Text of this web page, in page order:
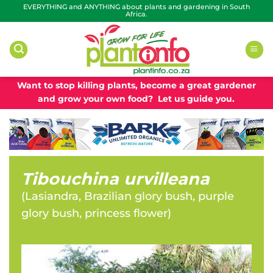
to
EVERYTHING and ANYTHING about plants and gardening in South
Africa.
Want to stop killing plants, become a great gardener
and grow your own food? Let us guide you.
Tibouchina urvilleana
(Lasiandra, Brazilian glory bush, purple
glory bush, princess flower)